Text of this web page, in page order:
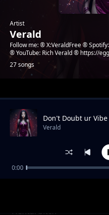
Artist
Verald
Follow me: ® X:VeraldFree ®
® YouTube: Rich Verald ® https://
27 songs
Trending
Hentai bitch
Don't Doubt ur Vibe
Verald
0:00